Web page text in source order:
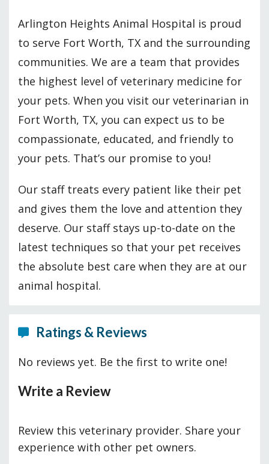
Arlington Heights Animal Hospital is proud
to serve Fort Worth, TX and the surrounding
communities. We are a team that provides
the highest level of veterinary medicine for
your pets. When you visit our veterinarian in
Fort Worth, TX, you can expect us to be
compassionate, educated, and friendly to
your pets. That’s our promise to you!
Our staff treats every patient like their pet
and gives them the love and attention they
deserve. Our staff stays up-to-date on the
latest techniques so that your pet receives
the absolute best care when they are at our
animal hospital.
Ratings & Reviews
No reviews yet. Be the first to write one!
Write a Review
Review this veterinary provider. Share your
experience with other pet owners.